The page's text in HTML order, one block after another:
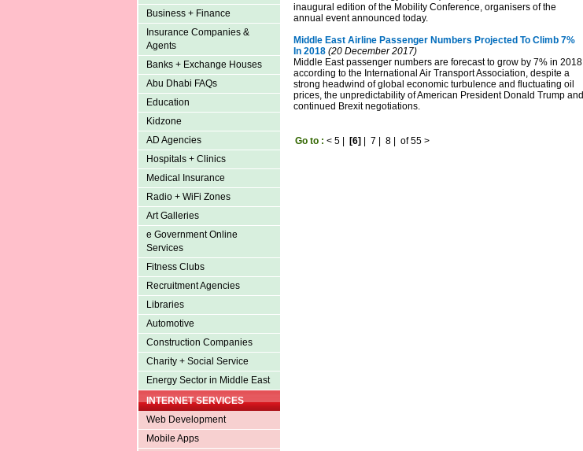
Business + Finance
Insurance Companies &
Agents
Banks + Exchange Houses
Abu Dhabi FAQs
Education
Kidzone
AD Agencies
Hospitals + Clinics
Medical Insurance
Radio + WiFi Zones
Art Galleries
e Government Online
Services
Fitness Clubs
Recruitment Agencies
Libraries
Automotive
Construction Companies
Charity + Social Service
Energy Sector in Middle East
INTERNET SERVICES
Web Development
Mobile Apps
inaugural edition of the Mobility Conference, organisers of the
annual event announced today.
Middle East Airline Passenger Numbers Projected To Climb 7%
In 2018(20 December 2017)
Middle East passenger numbers are forecast to grow by 7% in 2018
according to the International Air Transport Association, despite a
strong headwind of global economic turbulence and fluctuating oil
prices, the unpredictability of American President Donald Trump and
continued Brexit negotiations.
Go to : < 5| [6] 7 8| of 55 >